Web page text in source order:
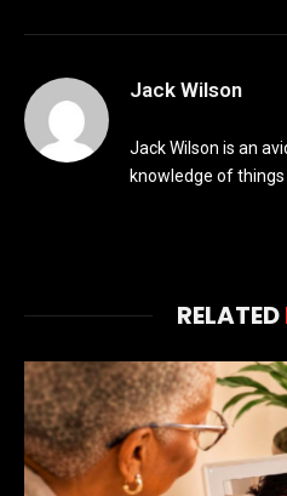
Jack Wilson
Jack Wilson is an
knowledge of
RELATED